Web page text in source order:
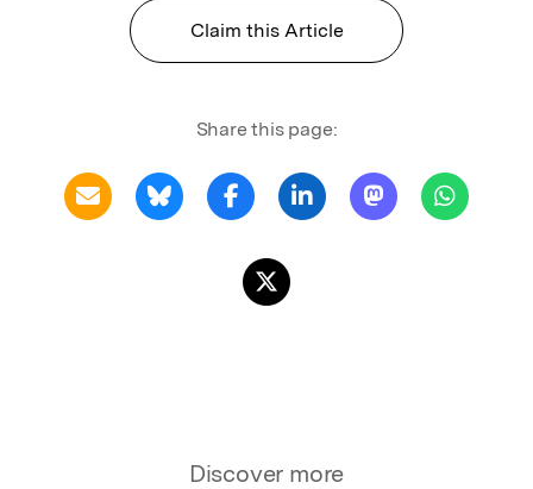
Claim this Article
Share this page:
Discover more